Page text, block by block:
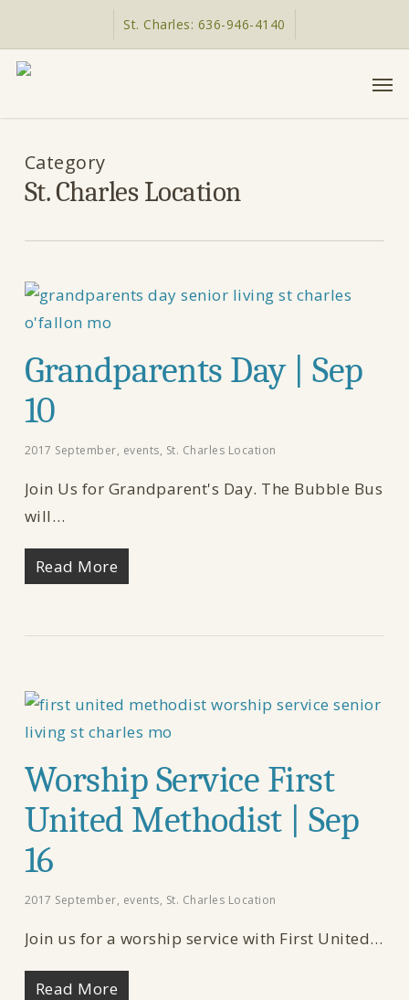
main
St. Charles: 636-946-4140
Category
St. Charles Location
Grandparents Day | Sep
10
2017 September, events, St. Charles Location
Join Us for Grandparent's Day. The Bubble Bus
will…
Read More
Worship Service First
United Methodist | Sep
16
2017 September, events, St. Charles Location
Join us for a worship service with First United…
Read More